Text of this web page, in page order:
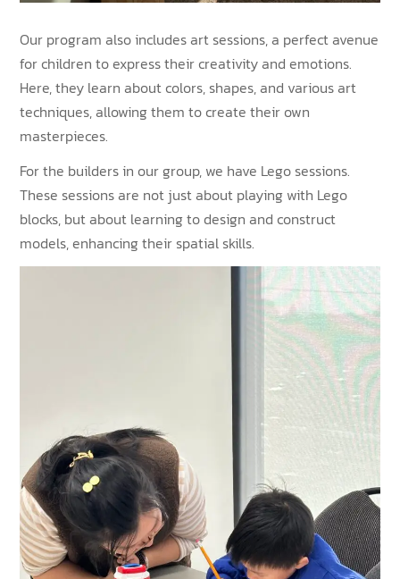
Our program also includes art sessions, a perfect avenue
for children to express their creativity and emotions.
Here, they learn about colors, shapes, and various art
techniques, allowing them to create their own
masterpieces.
For the builders in our group, we have Lego sessions.
These sessions are not just about playing with Lego
blocks, but about learning to design and construct
models, enhancing their spatial skills.